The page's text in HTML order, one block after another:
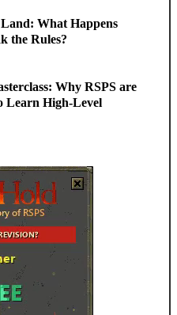
What Happens
the Rules?
Why RSPS are
Learn High-Level